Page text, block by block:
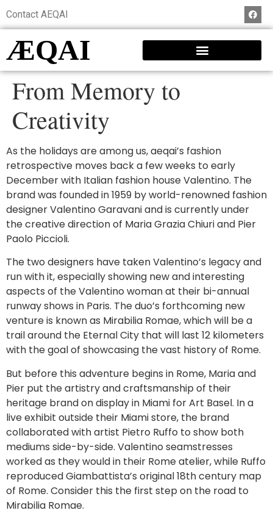
Contact AEQAI
ÆQAI
From Memory to
Creativity
As the holidays are among us, aeqai’s fashion
retrospective moves back a few weeks to early
December with Italian fashion house Valentino. The
brand was founded in 1959 by world-renowned fashion
designer Valentino Garavani and is currently under
the creative direction of Maria Grazia Chiuri and Pier
Paolo Piccioli.
The two designers have taken Valentino’s legacy and
run with it, especially showing new and interesting
aspects of the Valentino woman at their bi-annual
runway shows in Paris. The duo’s forthcoming new
venture is known as Mirabilia Romae, which will be a
trail around the Eternal City that will last 12 kilometers
with the goal of showcasing the vast history of Rome.
But before this adventure begins in Rome, Maria and
Pier put the artistry and craftsmanship of their
heritage brand on display in Miami for Art Basel. In a
live exhibit outside their Miami store, the brand
collaborated with artist Pietro Ruffo to show both
mediums side-by-side. Valentino seamstresses
worked as they would in their Rome atelier, while Ruffo
reproduced Giambattista’s original 18th century map
of Rome. Consider this the first step on the road to
Mirabilia Romae.